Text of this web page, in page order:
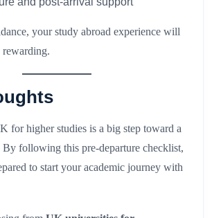
your study abroad experience will
rewarding.
for higher studies is a big step toward a
By following this pre-departure checklist,
to start your academic journey with